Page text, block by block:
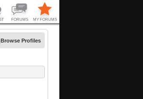
Browse Profiles